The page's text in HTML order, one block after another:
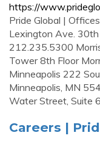
https://
Pride Global |
Lexington Ave.
212.235.5300
Tower 8th Floor
Minneapolis 222
Minneapolis, MN
Water Street, Suite
Careers |